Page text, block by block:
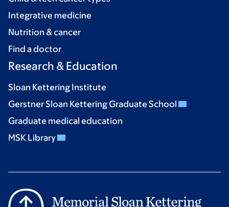
Integrative medicine
Nutrition & cancer
Find a doctor
Research & Education
Sloan Kettering Institute
Gerstner Sloan Kettering Graduate School
Graduate medical education
MSK Library